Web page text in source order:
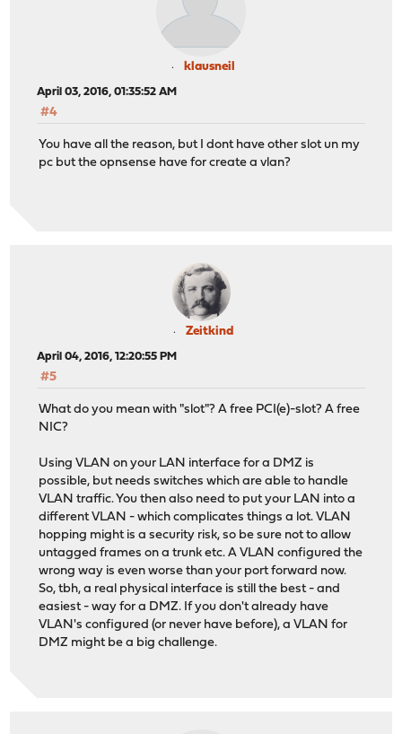
klausneil
April 03, 2016, 01:35:52 AM
#4
You have all the reason, but I dont have other slot un my
pc but the opnsense have for create a vlan?
Zeitkind
April 04, 2016, 12:20:55 PM
#5
What do you mean with "slot"? A free PCI(e)-slot? A free
NIC?
Using VLAN on your LAN interface for a DMZ is
possible, but needs switches which are able to handle
VLAN traffic. You then also need to put your LAN into a
different VLAN - which complicates things a lot. VLAN
hopping might is a security risk, so be sure not to allow
untagged frames on a trunk etc. A VLAN configured the
wrong way is even worse than your port forward now.
So, tbh, a real physical interface is still the best - and
easiest - way for a DMZ. If you don't already have
VLAN's configured (or never have before), a VLAN for
DMZ might be a big challenge.